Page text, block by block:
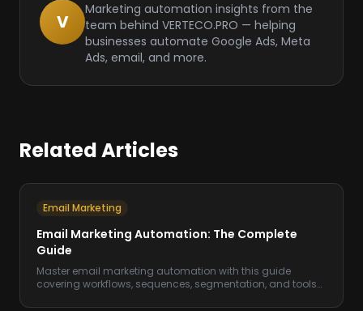
V
Marketing automation insights from the
team behind VERTECO.PRO — helping
businesses automate Google Ads, Meta
Ads, email, and more.
Related Articles
Email Marketing
Email Marketing Automation: The Complete
Guide
Master email marketing automation with this guide
covering workflows, sequences, segmentation, and tools